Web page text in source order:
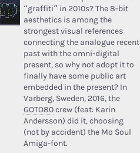
“graffiti” in 2010s? The 8-bit
aesthetics is among the
strongest visual references
connecting the analogue recent
past with the omni-digital
present, so why not adopt it to
finally have some public art
embedded in the present? In
Varberg, Sweden, 2016, the
GOTO80crew (feat: Karin
Andersson) did it, choosing
(not by accident) the Mo Soul
Amiga-font.